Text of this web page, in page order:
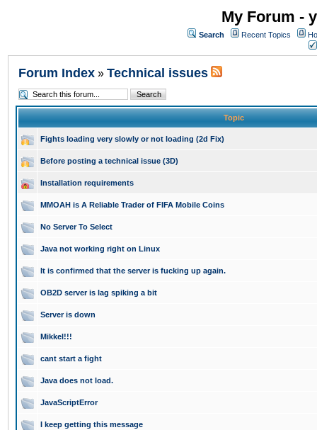
My Forum -
Search Recent Topics
Forum Index » Technical issues
Topic
Fights loading very slowly or not loading (2d Fix)
Before posting a technical issue (3D)
Installation requirements
MMOAH is A Reliable Trader of FIFA Mobile Coins
No Server To Select
Java not working right on Linux
It is confirmed that the server is fucking up again.
OB2D server is lag spiking a bit
Server is down
Mikkel!!!
cant start a fight
Java does not load.
JavaScriptError
I keep getting this message